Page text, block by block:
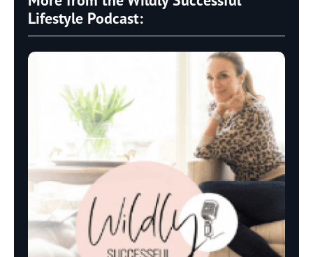
Lifestyle Podcast: